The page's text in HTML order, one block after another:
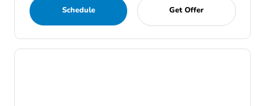
Schedule Get Offer